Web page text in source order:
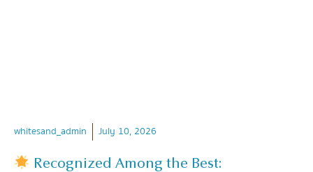
whitesand_admin July 10, 2026
Recognized Among the Best: